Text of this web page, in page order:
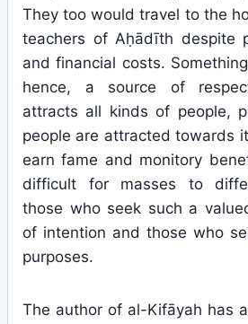
They too would travel to the
teachers of Aḥādīth despite
and financial costs.
hence, a source of
attracts all kinds of people,
people are attracted towards
earn fame and monitory
difficult for masses to
those who seek such a
of intention and those who
purposes.
The author of al-Kifāyah has